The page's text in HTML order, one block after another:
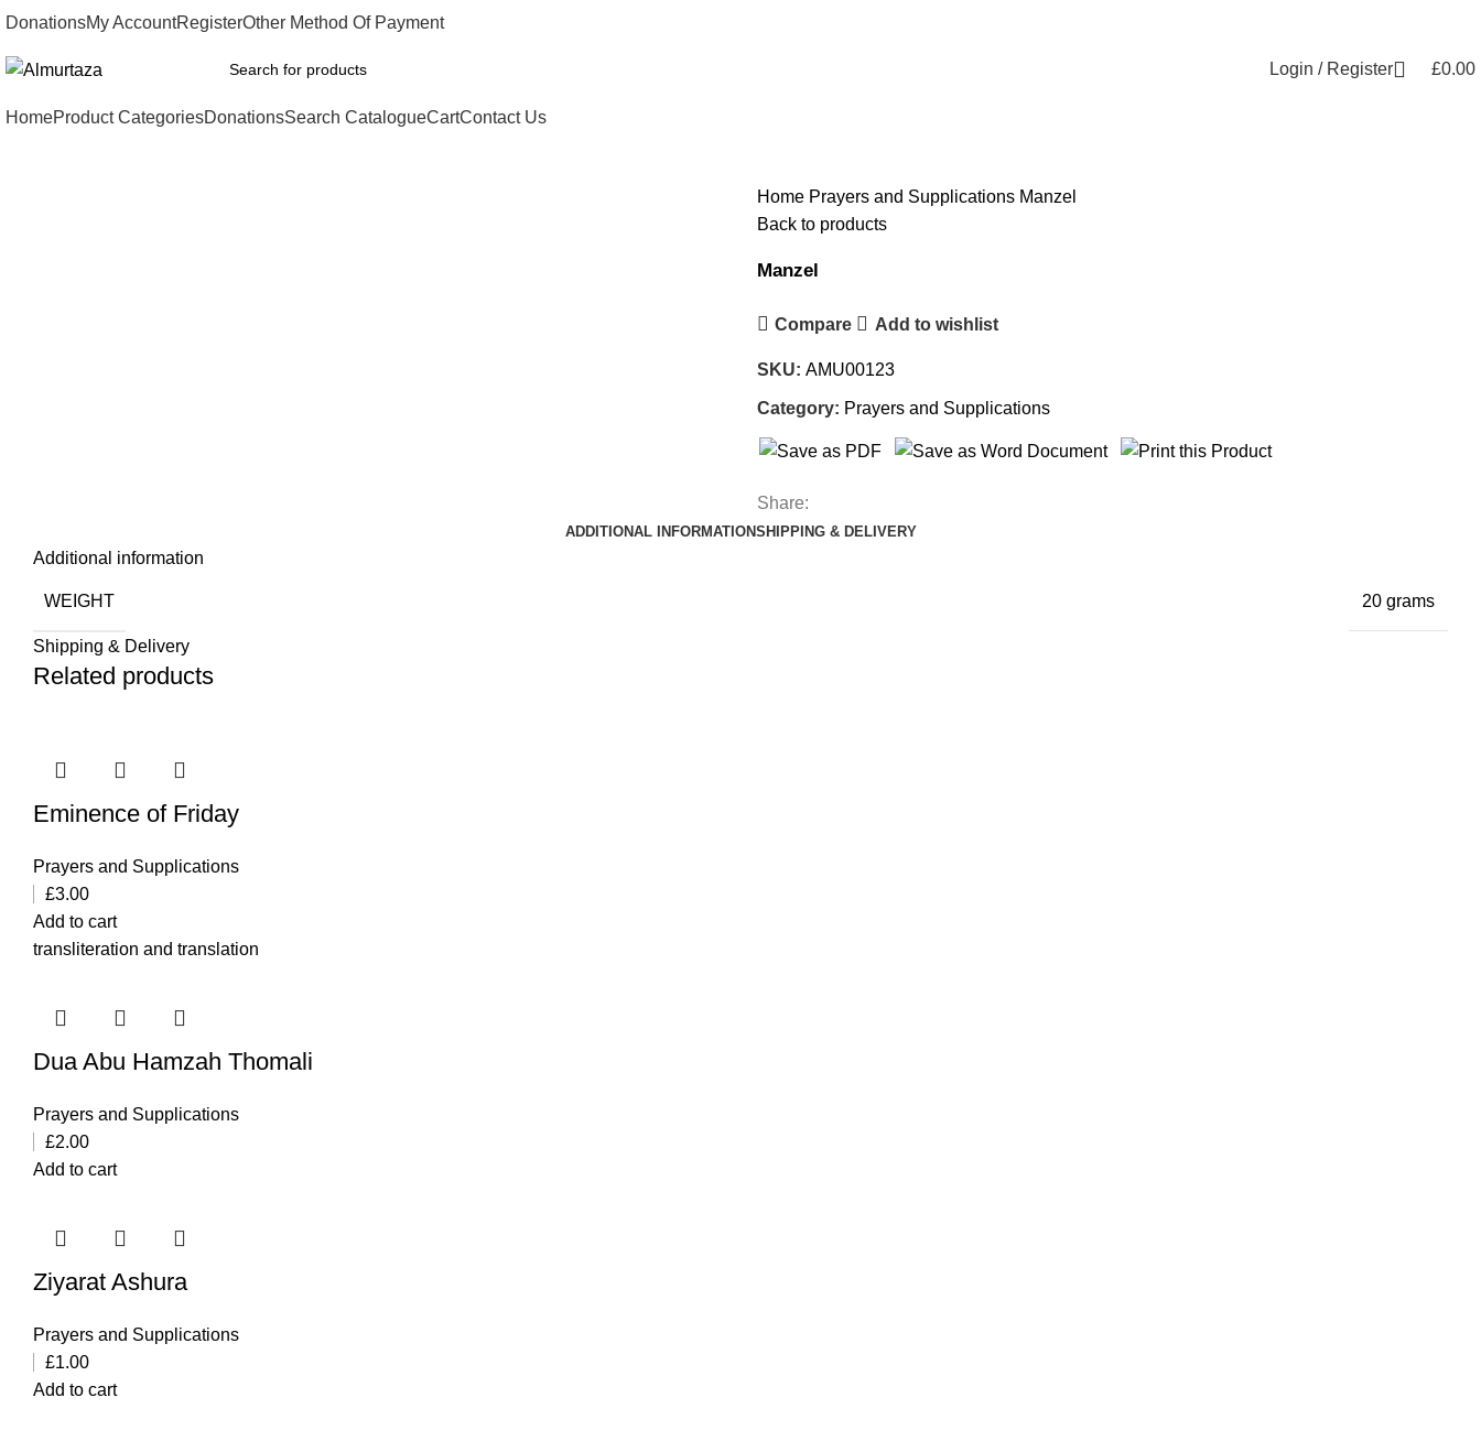
DonationsMy AccountRegisterOther Method Of Payment
Login / Register £0.00
HomeProduct CategoriesDonationsSearch CatalogueCartContact Us
Home Prayers and Supplications Manzel
Back to products
Manzel
Compare Add to wishlist
SKU: AMU00123
Category: Prayers and Supplications
Share:
ADDITIONAL INFORMATIONSHIPPING & DELIVERY
Additional information
WEIGHT 20 grams
Shipping & Delivery
Related products
Eminence of Friday
Prayers and Supplications
£3.00
Add to cart
transliteration and translation
Dua Abu Hamzah Thomali
Prayers and Supplications
£2.00
Add to cart
Ziyarat Ashura
Prayers and Supplications
£1.00
Add to cart